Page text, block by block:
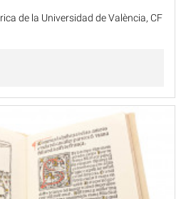
de la Universidad de València, CF